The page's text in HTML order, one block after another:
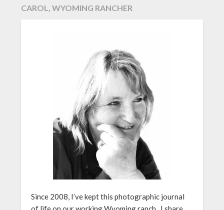
CAROL, WYOMING RANCHER
Since 2008, I’ve kept this photographic journal